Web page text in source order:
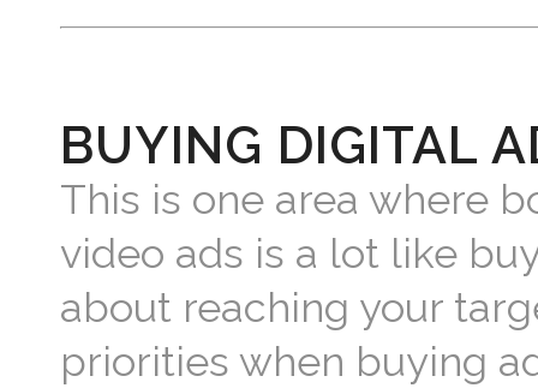
BUYING DIGITAL
This is one area where
video ads is a lot like
about reaching your
priorities when buying